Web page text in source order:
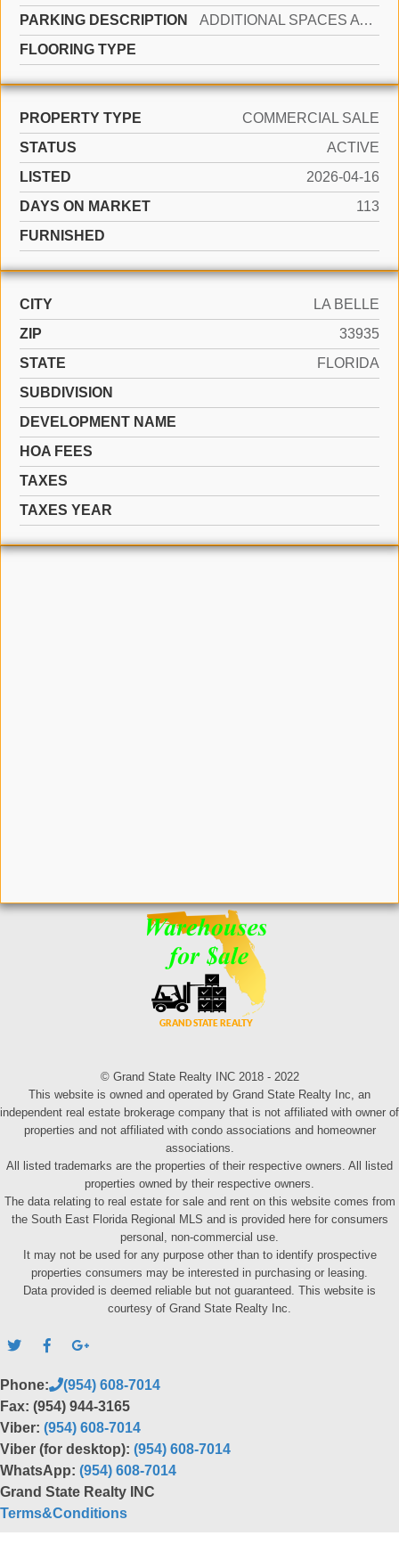
PARKING DESCRIPTION
ADDITIONAL SPACES AVAILABLE, COMMON
FLOORING TYPE
PROPERTY TYPE
COMMERCIAL SALE
STATUS
ACTIVE
LISTED
2026-04-16
DAYS ON MARKET
113
FURNISHED
CITY
LA BELLE
ZIP
33935
STATE
FLORIDA
SUBDIVISION
DEVELOPMENT NAME
HOA FEES
TAXES
TAXES YEAR
© Grand State Realty INC 2018 - 2022
This website is owned and operated by Grand State Realty Inc, an
independent real estate brokerage company that is not affiliated with owner of
properties and not affiliated with condo associations and homeowner
associations.
All listed trademarks are the properties of their respective owners. All listed
properties owned by their respective owners.
The data relating to real estate for sale and rent on this website comes from
the South East Florida Regional MLS and is provided here for consumers
personal, non-commercial use.
It may not be used for any purpose other than to identify prospective
properties consumers may be interested in purchasing or leasing.
Data provided is deemed reliable but not guaranteed. This website is
courtesy of Grand State Realty Inc.
Phone:
(954) 608-7014
Fax: (954) 944-3165
Viber: (954) 608-7014
Viber (for desktop): (954) 608-7014
WhatsApp: (954) 608-7014
Grand State Realty INC
Terms&Conditions